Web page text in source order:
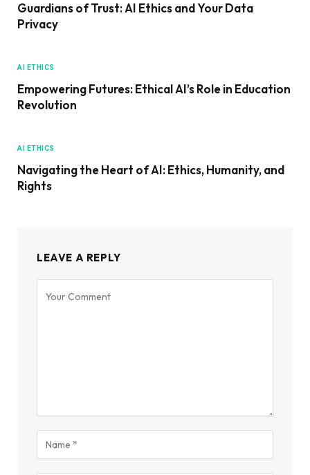
Guardians of Trust: AI Ethics and Your Data
Privacy
AI ETHICS
Empowering Futures: Ethical AI’s Role in Education
Revolution
AI ETHICS
Navigating the Heart of AI: Ethics, Humanity, and
Rights
LEAVE A REPLY